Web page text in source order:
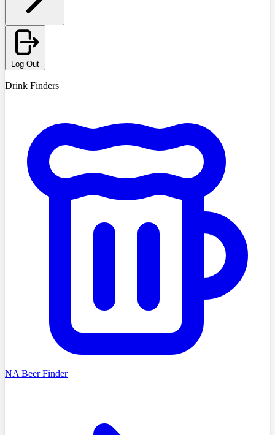
Log Out
Drink Finders
NA Beer Finder